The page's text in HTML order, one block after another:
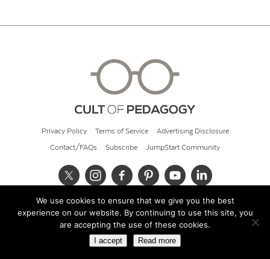
Privacy Policy Terms of Service Advertising Disclosure
Contact/FAQs Subscribe JumpStart Community
© 2026 Cult of Pedagogy
We use cookies to ensure that we give you the best
experience on our website. By continuing to use this site, you
are accepting the use of these cookies.
I accept Read more